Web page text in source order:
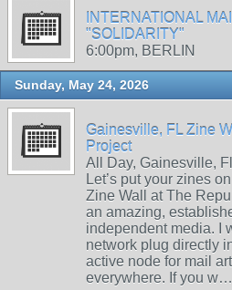
INTERNATIONAL
"SOLIDARITY"
6:00pm, BERLIN
Sunday, May 24, 2026
Gainesville, FL Zine
Project
All Day, Gainesville,
Let’s put your zines
Zine Wall at The
an amazing,
independent media. I
network plug directly
active node for mail
everywhere. If you w…